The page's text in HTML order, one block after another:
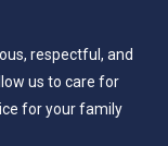
respectful, and
us to care for
for your family